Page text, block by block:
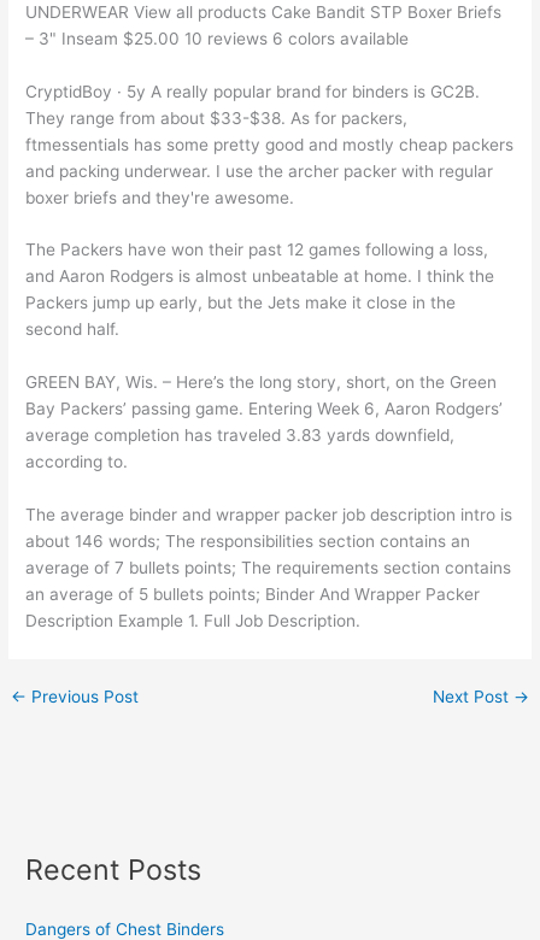
UNDERWEAR View all products Cake Bandit STP Boxer Briefs
– 3" Inseam $25.00 10 reviews 6 colors available
CryptidBoy · 5y A really popular brand for binders is GC2B.
They range from about $33-$38. As for packers,
ftmessentials has some pretty good and mostly cheap packers
and packing underwear. I use the archer packer with regular
boxer briefs and they're awesome.
The Packers have won their past 12 games following a loss,
and Aaron Rodgers is almost unbeatable at home. I think the
Packers jump up early, but the Jets make it close in the
second half.
GREEN BAY, Wis. – Here’s the long story, short, on the Green
Bay Packers’ passing game. Entering Week 6, Aaron Rodgers’
average completion has traveled 3.83 yards downfield,
according to.
The average binder and wrapper packer job description intro is
about 146 words; The responsibilities section contains an
average of 7 bullets points; The requirements section contains
an average of 5 bullets points; Binder And Wrapper Packer
Description Example 1. Full Job Description.
← Previous Post Next Post →
Recent Posts
Dangers of Chest Binders